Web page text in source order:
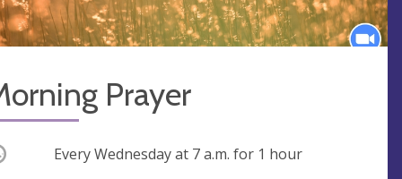
Prayer
Every Wednesday at 7 a.m. for 1 hour